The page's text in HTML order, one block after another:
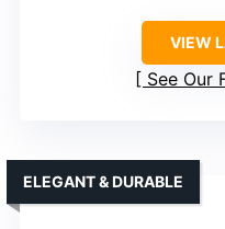
VIEW
See Our
ELEGANT & DURABLE